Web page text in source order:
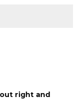
right and